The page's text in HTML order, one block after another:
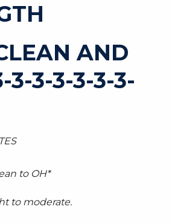
AND
3-3-3-3-3-3-
to OH*
to moderate.